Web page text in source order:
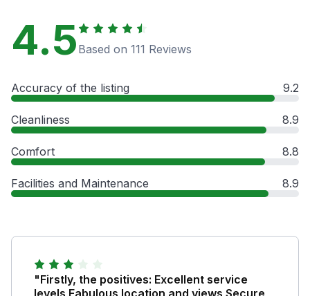
4.5 Based on 111 Reviews
Accuracy of the listing 9.2
Cleanliness 8.9
Comfort 8.8
Facilities and Maintenance 8.9
"Firstly, the positives: Excellent service
levels Fabulous location and views Secure